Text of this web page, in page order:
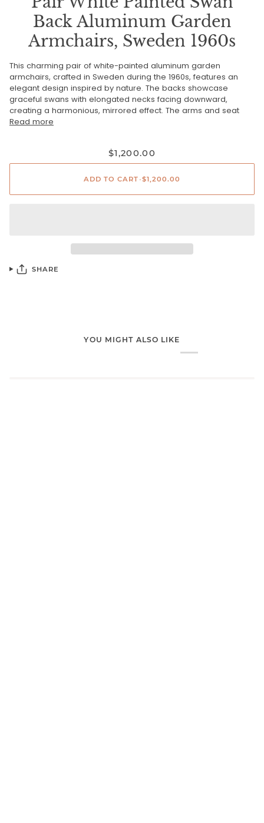
Back Aluminum Garden
Armchairs, Sweden 1960s
This charming pair of white-painted aluminum garden
armchairs, crafted in Sweden during the 1960s, features an
elegant design inspired by nature. The backs showcase
graceful swans with elongated necks facing downward,
creating a harmonious, mirrored effect. The arms and seat
Read more
$1,200.00
ADD TO CART •$1,200.00
SHARE
YOU MIGHT ALSO LIKE